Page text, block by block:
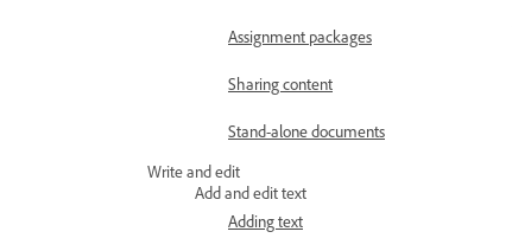
Assignment packages
Sharing content
Stand-alone documents
Write and edit
Add and edit text
Adding text